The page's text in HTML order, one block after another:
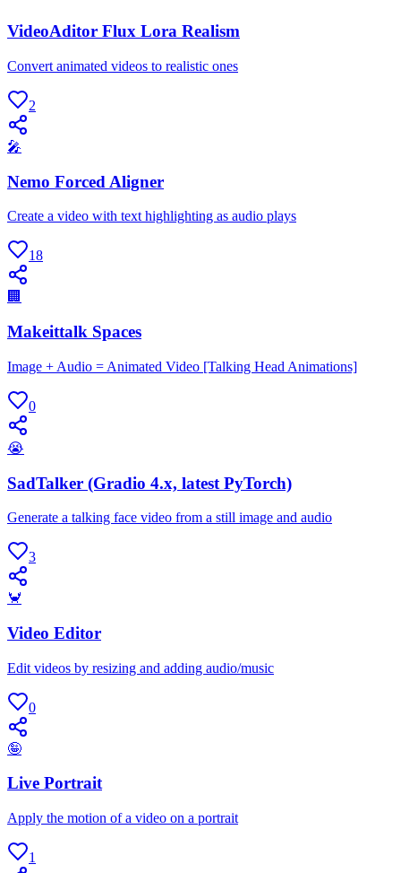
VideoAditor Flux Lora Realism
Convert animated videos to realistic ones
2
🎤
Nemo Forced Aligner
Create a video with text highlighting as audio plays
18
🏢
Makeittalk Spaces
Image + Audio = Animated Video [Talking Head Animations]
0
😭
SadTalker (Gradio 4.x, latest PyTorch)
Generate a talking face video from a still image and audio
3
🦀
Video Editor
Edit videos by resizing and adding audio/music
0
🤪
Live Portrait
Apply the motion of a video on a portrait
1